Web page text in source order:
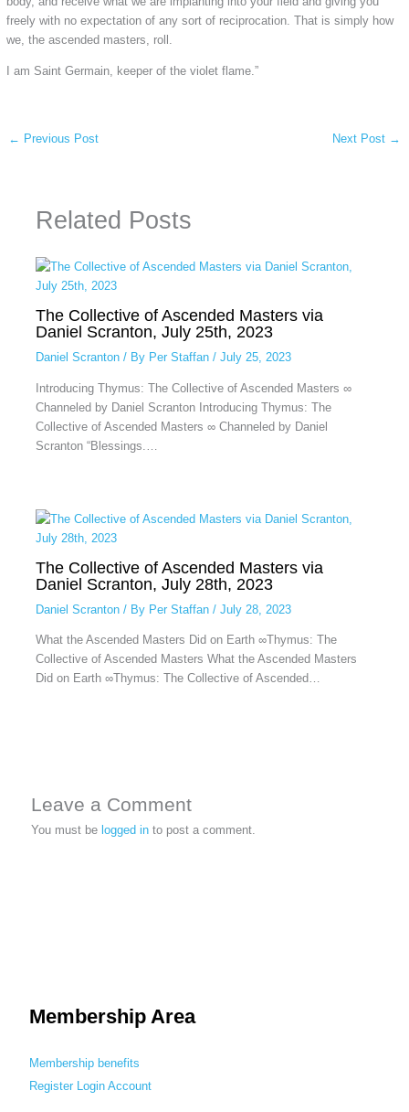
freely with no expectation of any sort of reciprocation. That is simply how
we, the ascended masters, roll.
I am Saint Germain, keeper of the violet flame.”
← Previous Post Next Post →
Related Posts
The Collective of Ascended Masters via
Daniel Scranton, July 25th, 2023
Daniel Scranton/ By Per Staffan / July 25, 2023
Introducing Thymus: The Collective of Ascended Masters ∞
Channeled by Daniel Scranton Introducing Thymus: The
Collective of Ascended Masters ∞ Channeled by Daniel
Scranton “Blessings.…
The Collective of Ascended Masters via
Daniel Scranton, July 28th, 2023
Daniel Scranton/ By Per Staffan / July 28, 2023
What the Ascended Masters Did on Earth ∞Thymus: The
Collective of Ascended Masters What the Ascended Masters
Did on Earth ∞Thymus: The Collective of Ascended…
Leave a Comment
You must be logged in to post a comment.
Membership Area
Membership benefits
Register Login Account